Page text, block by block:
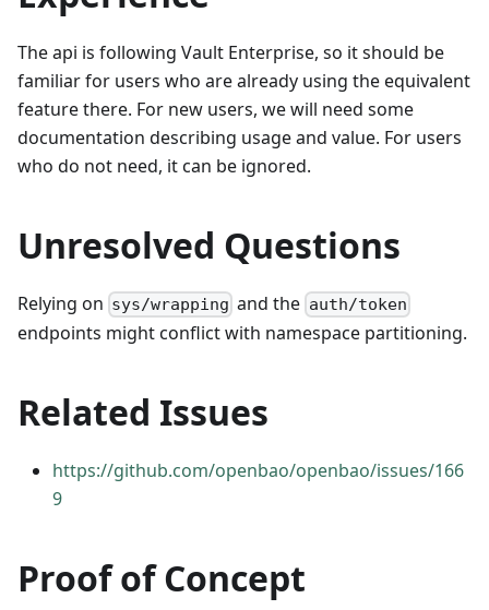
The api is following Vault Enterprise, so it should be
familiar for users who are already using the equivalent
feature there. For new users, we will need some
documentation describing usage and value. For users
who do not need, it can be ignored.
Unresolved Questions
Relying on sys/wrapping and the auth/token
endpoints might conflict with namespace partitioning.
Related Issues
https://github.com/openbao/openbao/issues/166
9
Proof of Concept